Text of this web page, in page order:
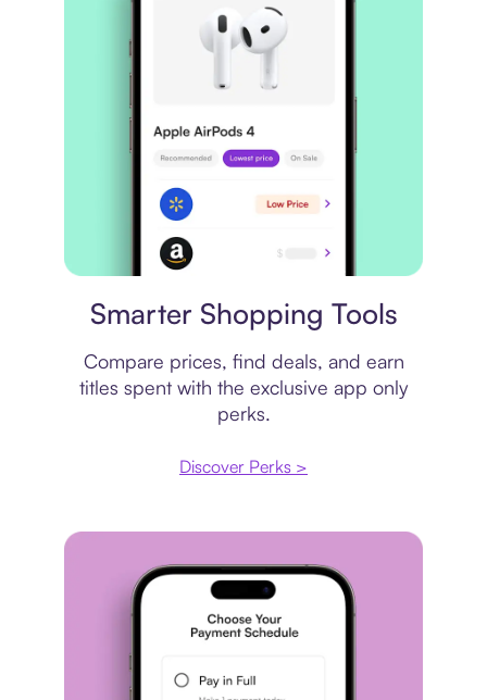
Smarter Shopping Tools
Compare prices, find deals, and earn
titles spent with the exclusive app only
perks.
Discover Perks >